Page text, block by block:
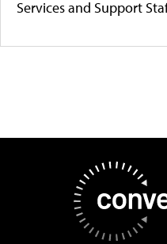
Services and Support